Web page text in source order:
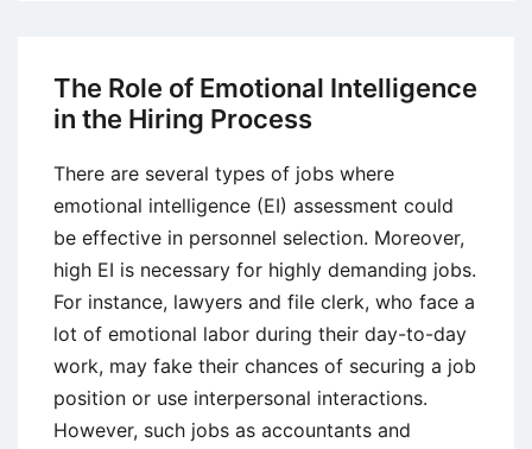
of
Innovation
The Role of Emotional Intelligence
in the Hiring Process
There are several types of jobs where
emotional intelligence (EI) assessment could
be effective in personnel selection. Moreover,
high EI is necessary for highly demanding jobs.
For instance, lawyers and file clerk, who face a
lot of emotional labor during their day-to-day
work, may fake their chances of securing a job
position or use interpersonal interactions.
However, such jobs as accountants and